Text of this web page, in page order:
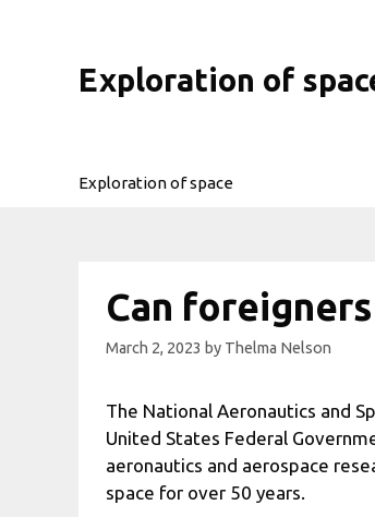
Exploration of
Exploration of space
Can
March 2, 2023 by Thelma Nelson
The National Aeronautics and
United States Federal
aeronautics and aerospace
space for over 50 years.